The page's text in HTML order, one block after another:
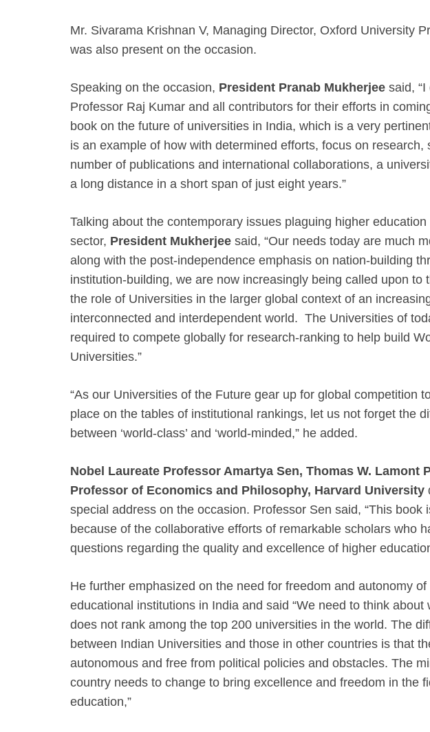
Mr. Sivarama Krishnan V, Managing Director, Oxford University
was also present on the occasion.
Speaking on the occasion, President Pranab Mukherjee said,
Professor Raj Kumar and all contributors for their efforts in
book on the future of universities in India, which is a very
is an example of how with determined efforts, focus on research,
number of publications and international collaborations, a
a long distance in a short span of just eight years.”
Talking about the contemporary issues plaguing higher education
sector, President Mukherjee said, “Our needs today are much
along with the post-independence emphasis on nation-building
institution-building, we are now increasingly being called upon to
the role of Universities in the larger global context of an
interconnected and interdependent world. The Universities of
required to compete globally for research-ranking to help build
Universities.”
“As our Universities of the Future gear up for global competition
place on the tables of institutional rankings, let us not forget the
between ‘world-class’ and ‘world-minded,” he added.
Nobel Laureate Professor Amartya Sen, Thomas W. Lamont
Professor of Economics and Philosophy, Harvard University
special address on the occasion. Professor Sen said, “This book
because of the collaborative efforts of remarkable scholars who
questions regarding the quality and excellence of higher
He further emphasized on the need for freedom and autonomy of
educational institutions in India and said “We need to think about
does not rank among the top 200 universities in the world. The
between Indian Universities and those in other countries is that
autonomous and free from political policies and obstacles. The
country needs to change to bring excellence and freedom in the
education,”